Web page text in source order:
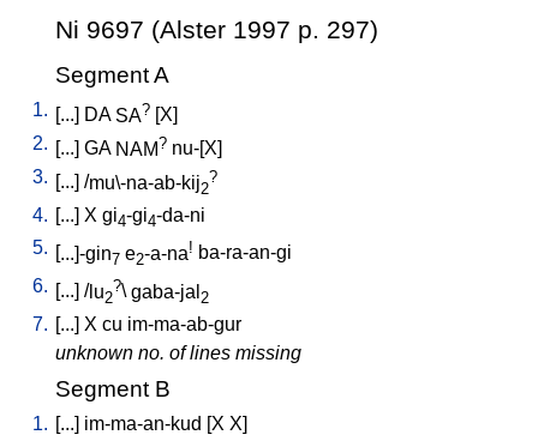
Ni 9697 (Alster 1997 p. 297)
Segment A
1. ... DA SA? X
2.
... GA NAM? nu-[X
3.
... ] /mu\-na-ab-kij2
?
4. [...] X gi4-gi4-da-ni
5.
...]-gin7 e2-a-na! ba-ra-an-gi
6.
... ] / lu2
?\gaba-jal 2
7. [...] X cu im-ma-ab-gur
unknown no. of lines missing
Segment B
1. [...] im-ma-an-kud [X X]